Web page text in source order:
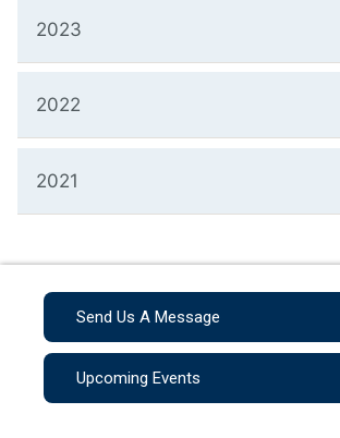
2023
2022
2021
Send Us A Message
Upcoming Events